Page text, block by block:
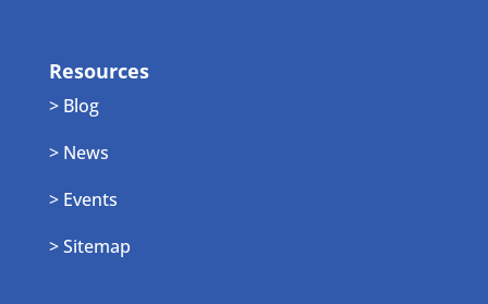
Resources
> Blog
> News
> Events
> Sitemap